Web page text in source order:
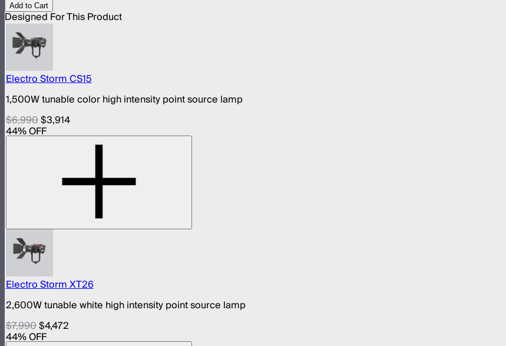
Add to Cart
Designed For This Product
Electro Storm CS15
1,500W tunable color high intensity point source lamp
$6,990$3,914
44% OFF
Electro Storm XT26
2,600W tunable white high intensity point source lamp
$7,990$4,472
44% OFF